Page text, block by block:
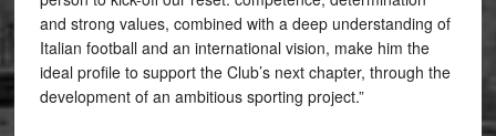
and strong values, combined with a deep understanding of
Italian football and an international vision, make him the
ideal profile to support the Club’s next chapter, through the
development of an ambitious sporting project.”